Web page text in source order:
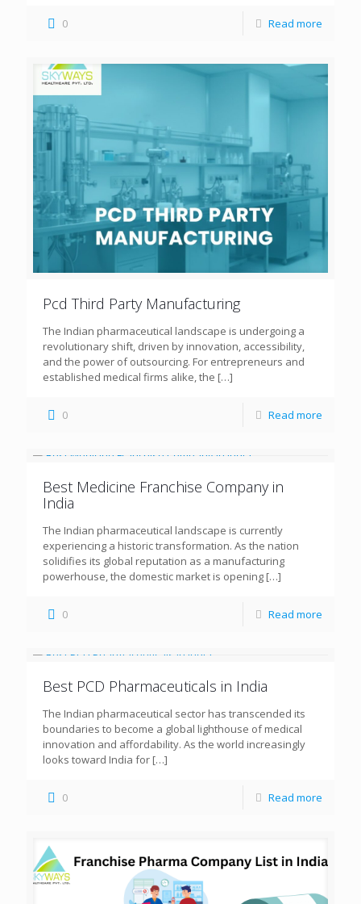
0 Read more
Pcd Third Party Manufacturing
The Indian pharmaceutical landscape is undergoing a
revolutionary shift, driven by innovation, accessibility,
and the power of outsourcing. For entrepreneurs and
established medical firms alike, the […]
0 Read more
Best Medicine Franchise Company in
India
The Indian pharmaceutical landscape is currently
experiencing a historic transformation. As the nation
solidifies its global reputation as a manufacturing
powerhouse, the domestic market is opening […]
0 Read more
Best PCD Pharmaceuticals in India
The Indian pharmaceutical sector has transcended its
boundaries to become a global lighthouse of medical
innovation and affordability. As the world increasingly
looks toward India for […]
0 Read more